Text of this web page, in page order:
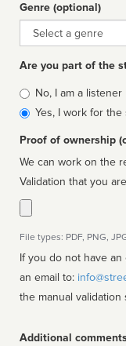
Genre (optional)
Genre
Are you part of the
Is
affiliated
No, I am a listener
Yes, I work for the
Proof of ownership
We can work on the
Validation that you
File types: PDF, PNG,
If you do not have
an email to:
the manual validation
Additional